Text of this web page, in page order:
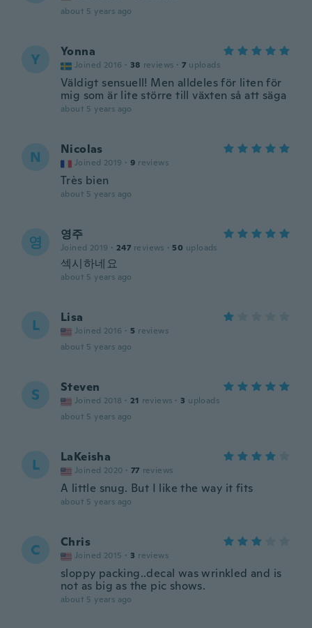
about 5 years ago
Y Yonna
Joined 2016 · 38 reviews · 7 uploads
Väldigt sensuell! Men alldeles för liten för
mig som är lite större till växten så att säga
about 5 years ago
N Nicolas
Joined 2019 · 9 reviews
Très bien
about 5 years ago
영 영주
Joined 2019 · 247 reviews · 50 uploads
섹시하네요
about 5 years ago
L Lisa
Joined 2016 · 5 reviews
about 5 years ago
S Steven
Joined 2018 · 21 reviews · 3 uploads
about 5 years ago
L LaKeisha
Joined 2020 · 77 reviews
A little snug. But I like the way it fits
about 5 years ago
C Chris
Joined 2015 · 3 reviews
sloppy packing..decal was wrinkled and is
not as big as the pic shows.
about 5 years ago